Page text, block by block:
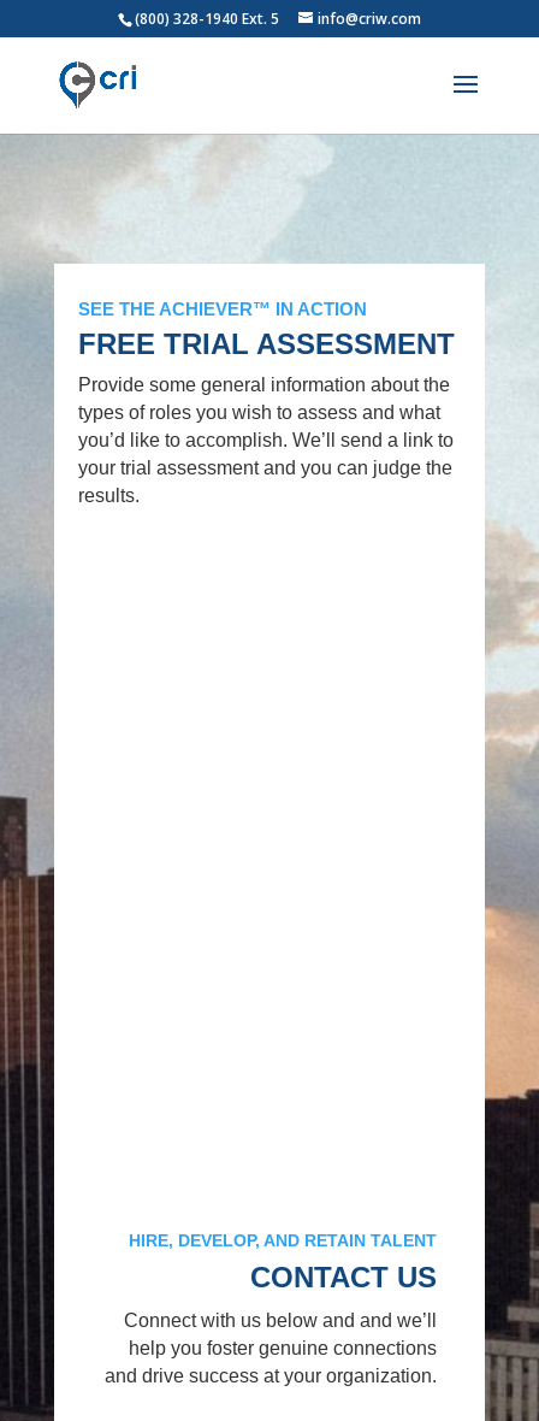
(800) 328-1940 Ext. 5 info@criw.com
SEE THE ACHIEVER™ IN ACTION
FREE TRIAL ASSESSMENT
Provide some general information about the
types of roles you wish to assess and what
you’d like to accomplish. We’ll send a link to
your trial assessment and you can judge the
results.
HIRE, DEVELOP, AND RETAIN TALENT
CONTACT US
Connect with us below and and we’ll
help you foster genuine connections
and drive success at your organization.